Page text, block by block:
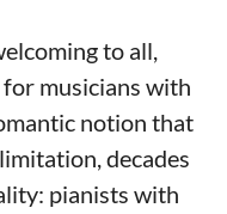
to all,
musicians with
notion that
decades
pianists with